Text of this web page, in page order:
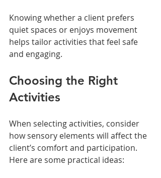
Knowing whether a client prefers
quiet spaces or enjoys movement
helps tailor activities that feel safe
and engaging.
Choosing the Right
Activities
When selecting activities, consider
how sensory elements will affect the
client’s comfort and participation.
Here are some practical ideas: